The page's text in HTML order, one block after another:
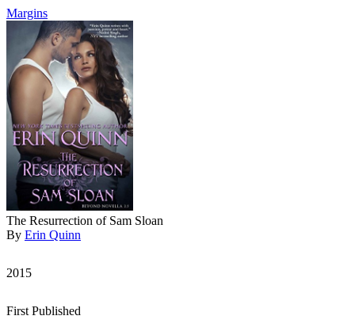
Margins
The Resurrection of Sam Sloan
By Erin Quinn
2015
First Published